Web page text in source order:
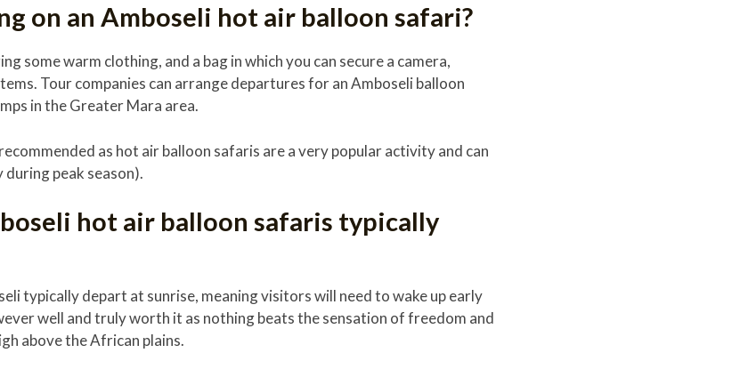
on an Amboseli hot air balloon safari?
some warm clothing, and a bag in which you can secure a camera,
Tour companies can arrange departures for an Amboseli balloon
in the Greater Mara area.
as hot air balloon safaris are a very popular activity and can
peak season).
hot air balloon safaris typically
typically depart at sunrise, meaning visitors will need to wake up early
well and truly worth it as nothing beats the sensation of freedom and
above the African plains.